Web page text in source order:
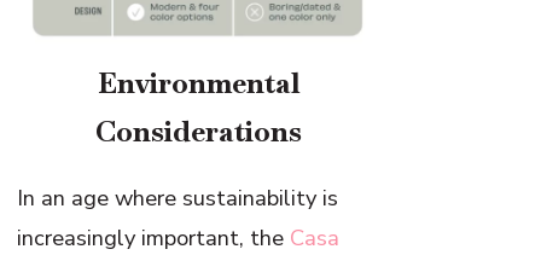
Environmental
Considerations
In an age where sustainability is
increasingly important, the Casa